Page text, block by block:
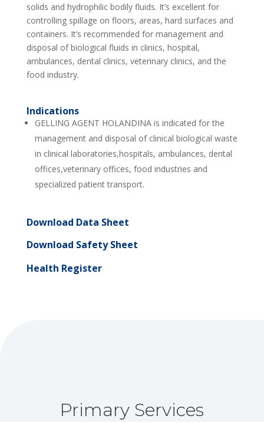
solids and hydrophilic bodily fluids. It’s excellent for
controlling spillage on floors, areas, hard surfaces and
containers. It’s recommended for management and
disposal of biological fluids in clinics, hospital,
ambulances, dental clinics, veterinary clinics, and the
food industry.
Indications
GELLING AGENT HOLANDINA is indicated for the
management and disposal of clinical biological waste
in clinical laboratories,hospitals, ambulances, dental
offices,veterinary offices, food industries and
specialized patient transport.
Download Data Sheet
Download Safety Sheet
Health Register
Primary Services